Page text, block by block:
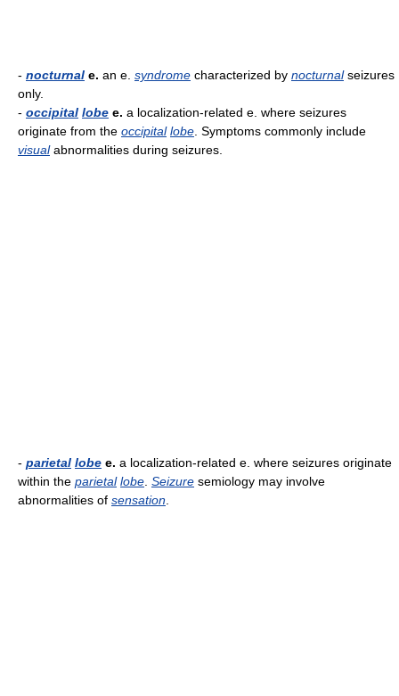
- nocturnal e. an e. syndrome characterized by nocturnalseizures
only.
- occipital lobe e. a localization-related e. where seizures
originate from the occipital lobe . Symptoms commonly include
visualabnormalities during seizures.
- parietal lobe e. a localization-related e. where seizures originate
within the parietal lobe Seizure semiology may involve
abnormalities of sensation